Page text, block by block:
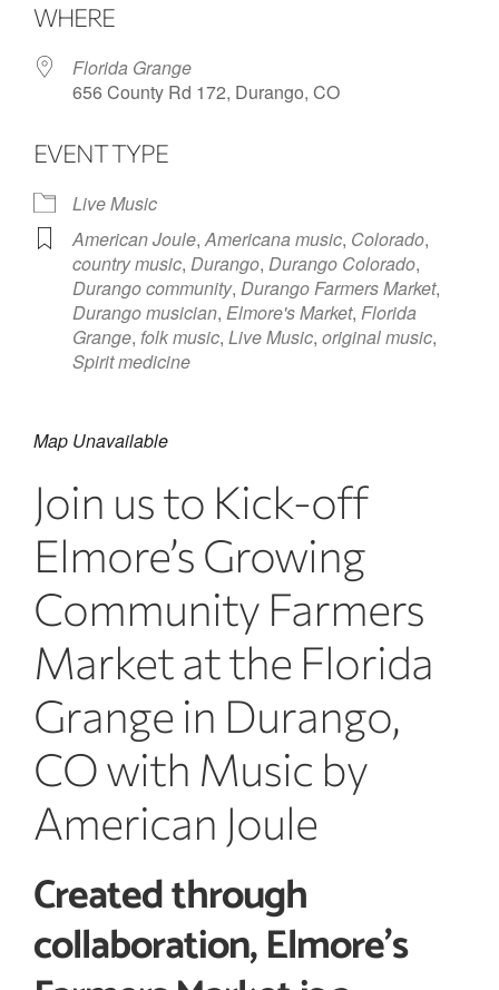
WHERE
Florida Grange
656 County Rd 172, Durango, CO
EVENT TYPE
Live Music
American Joule,Americana music, Colorado,
country music, Durango, Durango Colorado,
Durango community, Durango Farmers Market,
Durango musician, Elmore's Market, Florida
Grange, folk music, Live Music, original music,
Spirit medicine
Map Unavailable
Join us to Kick-off
Elmore’s Growing
Community Farmers
Market at the Florida
Grange in Durango,
CO with Music by
American Joule
Created through
collaboration, Elmore’s